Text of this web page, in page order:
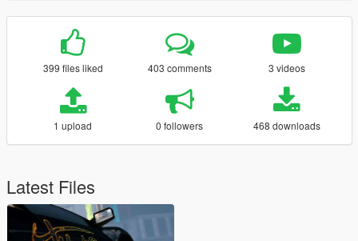
399 files liked 403 comments 3 videos
1 upload 0 followers 468 downloads
Latest Files